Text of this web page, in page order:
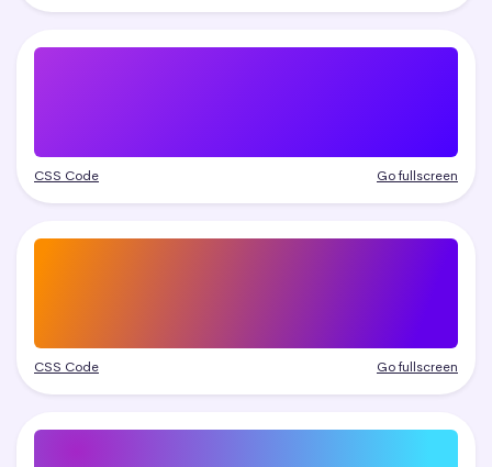
CSS Code Go fullscreen
CSS Code Go fullscreen